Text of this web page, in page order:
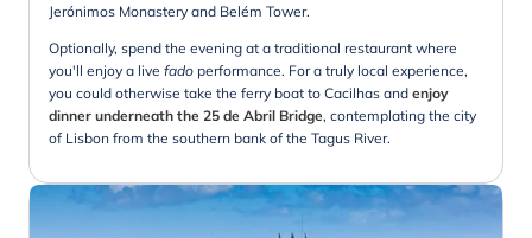
Jerónimos Monastery and Belém Tower.
Optionally, spend the evening at a traditional restaurant where
you'll enjoy a live fado performance. For a truly local experience,
you could otherwise take the ferry boat to Cacilhas and enjoy
dinner underneath the 25 de Abril Bridge, contemplating the city
of Lisbon from the southern bank of the Tagus River.